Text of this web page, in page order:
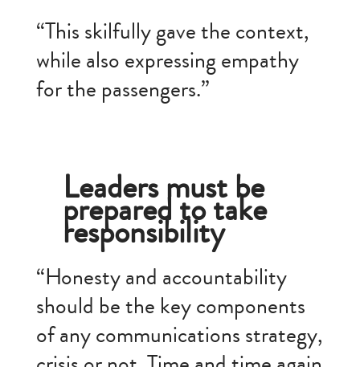
“This skilfully gave the context,
while also expressing empathy
for the passengers.”
Leaders must be
prepared to take
responsibility
“Honesty and accountability
should be the key components
of any communications strategy,